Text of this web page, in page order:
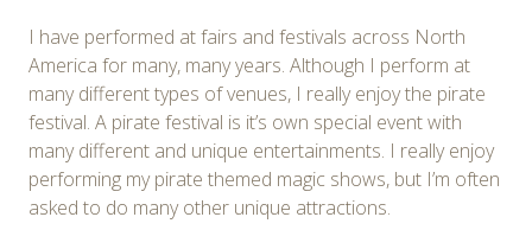
I have performed at fairs and festivals across North
America for many, many years. Although I perform at
many different types of venues, I really enjoy the pirate
festival. A pirate festival is it’s own special event with
many different and unique entertainments. I really enjoy
performing my pirate themed magic shows, but I’m often
asked to do many other unique attractions.